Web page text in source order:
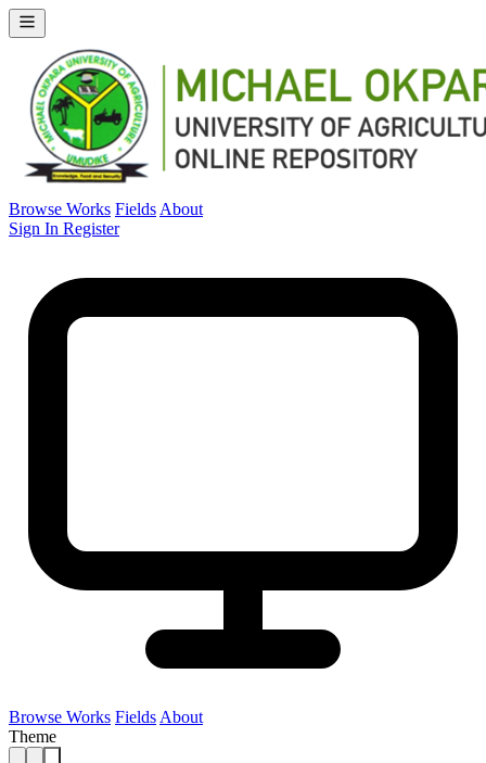
Browse Works Fields About
Sign In Register
Browse Works Fields About
Theme